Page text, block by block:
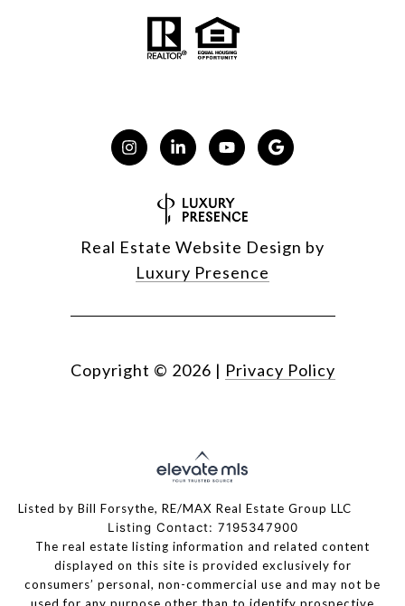
Real Estate Website Design by
Luxury Presence
Copyright © 2026 | Privacy Policy
Listed by Bill Forsythe, RE/MAX Real Estate Group LLC
Listing Contact: 7195347900
The real estate listing information and related content
displayed on this site is provided exclusively for
consumers’ personal, non-commercial use and may not be
used for any purpose other than to identify prospective